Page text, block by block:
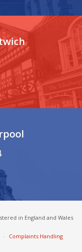
in England and Wales
·
Complaints Handling